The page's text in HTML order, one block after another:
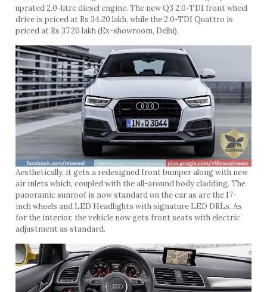
uprated 2.0-litre diesel engine. The new Q3 2.0-TDI front wheel
drive is priced at Rs 34.20 lakh, while the 2.0-TDI Quattro is
priced at Rs 37.20 lakh (Ex-showroom, Delhi).
Aesthetically, it gets a redesigned front bumper along with new
air inlets which, coupled with the all-around body cladding. The
panoramic sunroof is now standard on the car as are the 17-
inch wheels and LED Headlights with signature LED DRLs. As
for the interior, the vehicle now gets front seats with electric
adjustment as standard.